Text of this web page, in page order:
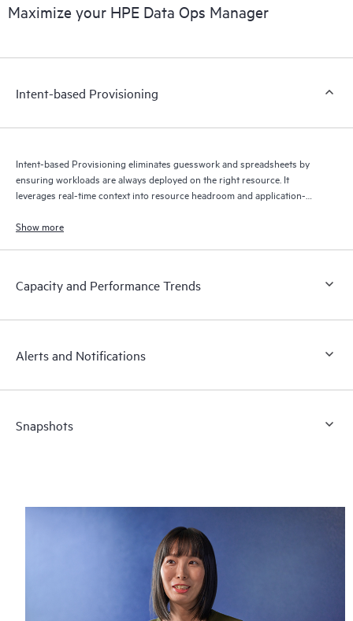
Maximize your HPE Data Ops Manager
Intent-based Provisioning
Intent-based Provisioning eliminates guesswork and spreadsheets by
ensuring workloads are always deployed on the right resource. It
leverages real-time context into resource headroom and application-
Show more
Capacity and Performance Trends
Alerts and Notifications
Snapshots